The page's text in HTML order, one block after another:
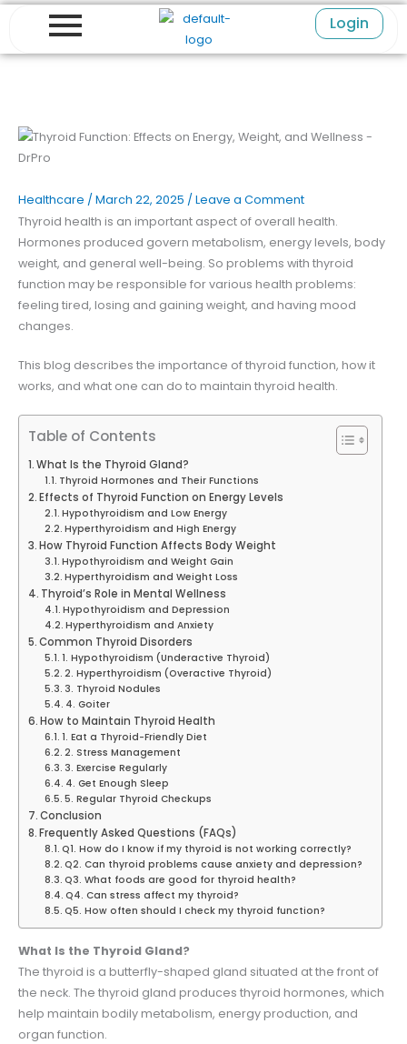
content
Login
Healthcare / March 22, 2025 / Leave a Comment
Thyroid health is an important aspect of overall health.
Hormones produced govern metabolism, energy levels, body
weight, and general well-being. So problems with thyroid
function may be responsible for various health problems:
feeling tired, losing and gaining weight, and having mood
changes.
This blog describes the importance of thyroid function, how it
works, and what one can do to maintain thyroid health.
Table of Contents
What Is the Thyroid Gland?
Thyroid Hormones and Their Functions
Effects of Thyroid Function on Energy Levels
Hypothyroidism and Low Energy
Hyperthyroidism and High Energy
How Thyroid Function Affects Body Weight
Hypothyroidism and Weight Gain
Hyperthyroidism and Weight Loss
Thyroid’s Role in Mental Wellness
Hypothyroidism and Depression
Hyperthyroidism and Anxiety
Common Thyroid Disorders
1. Hypothyroidism (Underactive Thyroid)
2. Hyperthyroidism (Overactive Thyroid)
3. Thyroid Nodules
4. Goiter
How to Maintain Thyroid Health
1. Eat a Thyroid-Friendly Diet
2. Stress Management
3. Exercise Regularly
4. Get Enough Sleep
5. Regular Thyroid Checkups
Conclusion
Frequently Asked Questions (FAQs)
Q1. How do I know if my thyroid is not working correctly?
Q2. Can thyroid problems cause anxiety and depression?
Q3. What foods are good for thyroid health?
Q4. Can stress affect my thyroid?
Q5. How often should I check my thyroid function?
What Is the Thyroid Gland?
The thyroid is a butterfly-shaped gland situated at the front of
the neck. The thyroid gland produces thyroid hormones, which
help maintain bodily metabolism, energy production, and
organ function.